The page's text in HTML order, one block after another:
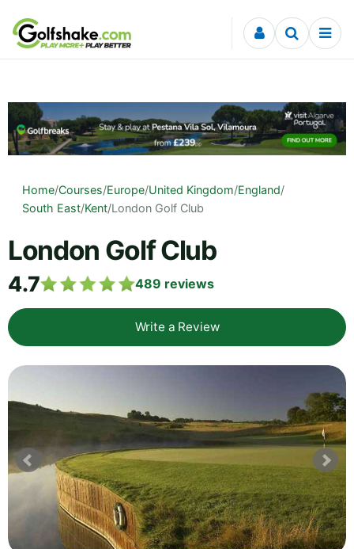
Skip to content
Home/Courses/Europe/United Kingdom/England/
South East/Kent/London Golf Club
London Golf Club
4.7 489 reviews
Write a Review